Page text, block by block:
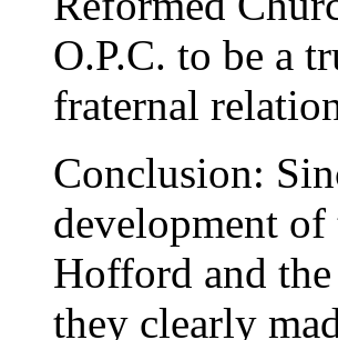
O.P.C. to be a
fraternal
Conclusion:
development of
Hofford and
they clearly